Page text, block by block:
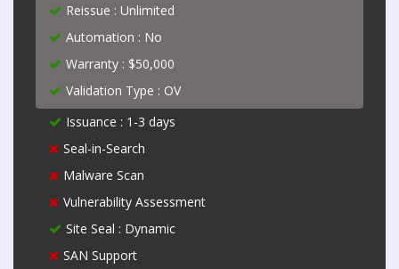
Reissue : Unlimited
Automation : No
Warranty : $50,000
Validation Type : OV
Issuance : 1-3 days
Seal-in-Search
Malware Scan
Vulnerability Assessment
Site Seal : Dynamic
SAN Support